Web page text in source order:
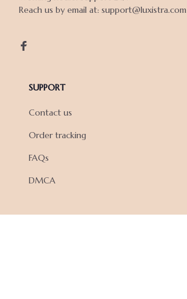
Reach us by email at: support@luxistra.com
SUPPORT
Contact us
Order tracking
FAQs
DMCA